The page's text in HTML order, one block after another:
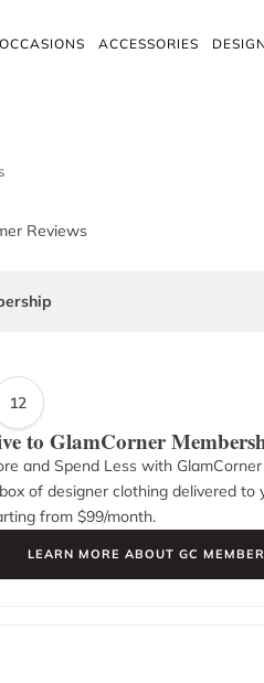
OCCASIONS ACCESSORIES
Reviews
12
to GlamCorner
and Spend Less with
of designer clothing delivered to
from $99/month.
LEARN MORE ABOUT GC